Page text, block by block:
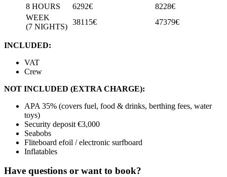
8 HOURS
6292€
8228€
WEEK
(7 NIGHTS)
38115€ 47379€
INCLUDED:
VAT
Crew
NOT INCLUDED (EXTRA CHARGE):
APA 35% (covers fuel, food & drinks, berthing fees, water
toys)
Security deposit €3,000
Seabobs
Fliteboard efoil / electronic surfboard
Inflatables
Have questions or want to book?